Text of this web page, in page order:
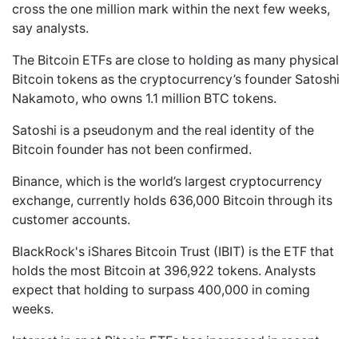
cross the one million mark within the next few weeks,
say analysts.
The Bitcoin ETFs are close to holding as many physical
Bitcoin tokens as the cryptocurrency’s founder Satoshi
Nakamoto, who owns 1.1 million BTC tokens.
Satoshi is a pseudonym and the real identity of the
Bitcoin founder has not been confirmed.
Binance, which is the world’s largest cryptocurrency
exchange, currently holds 636,000 Bitcoin through its
customer accounts.
BlackRock's iShares Bitcoin Trust (IBIT) is the ETF that
holds the most Bitcoin at 396,922 tokens. Analysts
expect that holding to surpass 400,000 in coming
weeks.